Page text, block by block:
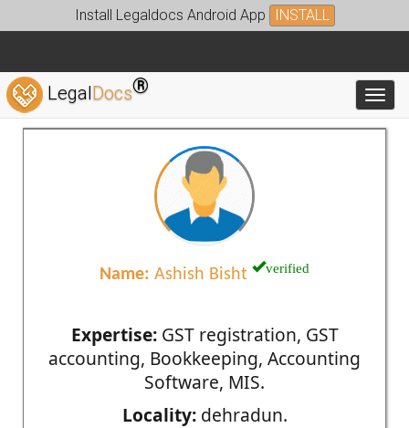
Install Legaldocs Android App INSTALL
LegalDocs®
Name: Ashish Bisht verified
Expertise:GST registration, GST
accounting, Bookkeeping, Accounting
Software, MIS.
Locality:dehradun.